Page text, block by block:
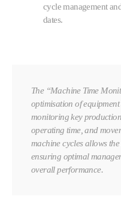
cycle management
dates.
The “Machine Time
optimisation of
monitoring key
operating time, and
machine cycles allows
ensuring optimal
overall performance.